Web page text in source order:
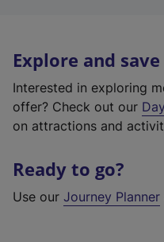
Explore and save
Interested in exploring
offer? Check out our
on attractions and
Ready to go?
Use our Journey Planner